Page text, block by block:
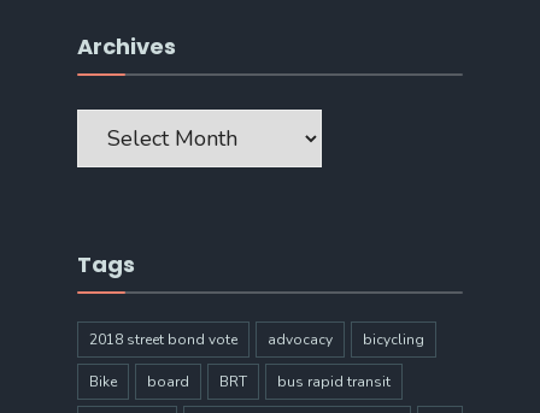
Archives
Archives
Tags
2018 street bond vote advocacy bicycling
Bike board BRT bus rapid transit